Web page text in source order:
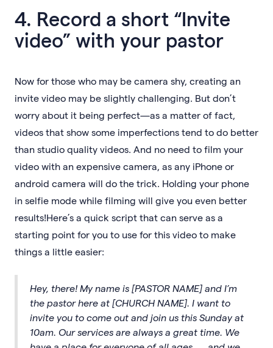
4. Record a short “Invite
video” with your pastor
Now for those who may be camera shy, creating an
invite video may be slightly challenging. But don’t
worry about it being perfect—as a matter of fact,
videos that show some imperfections tend to do better
than studio quality videos. And no need to film your
video with an expensive camera, as any iPhone or
android camera will do the trick. Holding your phone
in selfie mode while filming will give you even better
results!Here’s a quick script that can serve as a
starting point for you to use for this video to make
things a little easier:
Hey, there! My name is [PASTOR NAME] and I’m
the pastor here at [CHURCH NAME]. I want to
invite you to come out and join us this Sunday at
10am. Our services are always a great time. We